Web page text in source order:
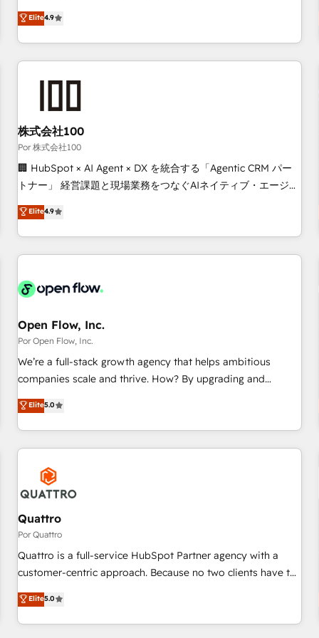
technologies and automating their marketing and sales
processes to generate growth. Our offer spans from
Strategy to Operations. We specialize in CRM onboarding
and implementation, web design, sales & marketing
manufacturers since 2002, we are committed to
empowering our clients and developing their autonomy. Get
to grips with HubSpot through guided implementation and
seamless integration of the CRM platform into your digital
ecosystem. Would you like support in deploying your
to your needs and sales objectives. With 125+ certifications,
we are part of the most certified Canadian agencies, and we
French.
Elite4.9
株式会社100
Por 株式会社100
🏢 HubSpot × AI Agent × DX を統合する「Agentic CRM パー
トナー」 経営課題と現場業務をつなぐAIネイティブ・エージェ
ンシーとして、HubSpot Eliteの実装力で顧客フロント業務を
再設計します。 💡 100inc は何をする会社か？ HubSpotを共
通基盤に、AIエージェントを組み込んだ顧客フロント業務（マ
ーケティング・営業・CS）を組織全体で設計・実装する日本の
部門が分立する組織で、データと業務プロセスのサイロ化を、
PMO・現場担当者に並走します。 1️⃣ HubSpot導入・活用支援
顧客データの一元化から、GTMの見える化・自動化まで。全
Hub統合運用、データ品質設計、グループ横断のCRM統合に対
応します。 2️⃣ AIエージェント組織構築 営業・マーケティング
Breeze・Claude等をHubSpotと連携させ、役割定義・運用ル
ール・成果指標まで含めて設計します。 3️⃣ 全社DX × AI推進の
任」を引き受け、部門横断の統合・浸透・変革管理を実行しま
す。 ▸ CMS戦略設計・構築：リード獲得・CVR・SEOを前提に
一体提供。 ▸ 既存CRM・MAからの移行支援：Salesforce・
行と活用設計まで。 ▸ AEO対応：ChatGPT・Perplexity等のAI
検索からの流入・引用を前提にコンテンツとサイト構造を最適
化。 🏆 なぜ100incを選ぶのか？ ✓ HubSpot Eliteパートナー
Elite4.9
Open Flow, Inc.
Por Open Flow, Inc.
We’re a full-stack growth agency that helps ambitious
companies scale and thrive. How? By upgrading and
streamlining every single revenue-generating aspect of your
business. We’re proud HubSpot Elite Solutions Partners and
devout CRM nerds who can harness HubSpot’s custom
digital tools to improve each touchpoint of your customer
experience. Working hand-in-hand with your team, we’ll
assemble a RevOps machine that drives more traffic,
generates better leads and crushes your revenue goals.
We've worked with thousands of HubSpot customers and
we'd love to work with you too! Clients come to us for:
Advanced CRM solutions System Integrations both Custom
and Native to HubSpot Data System Migrations between
saving automations Fresh growth campaigns Robust help
desk Unified revenue operations Dynamic website
Elite5.0
Quattro
Por Quattro
Quattro is a full-service HubSpot Partner agency with a
customer-centric approach. Because no two clients have the
same needs, Quattro offer a bespoke approach for every
client. Services include business growth strategies, sales
enablement, CRM set-up, Migrations, Integrations,
Elite5.0